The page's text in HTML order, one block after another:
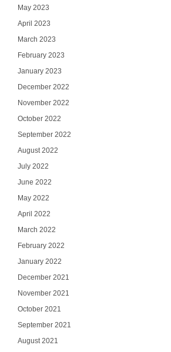
May 2023
April 2023
March 2023
February 2023
January 2023
December 2022
November 2022
October 2022
September 2022
August 2022
July 2022
June 2022
May 2022
April 2022
March 2022
February 2022
January 2022
December 2021
November 2021
October 2021
September 2021
August 2021